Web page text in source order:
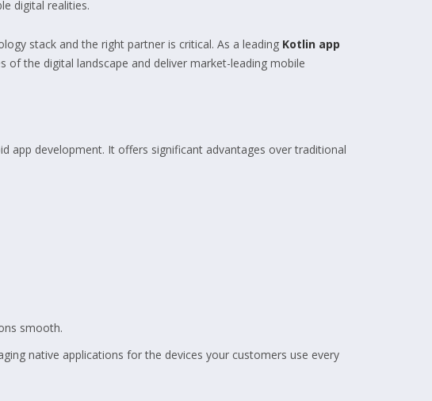
digital realities.
stack and the right partner is critical. As a leading Kotlin app
the digital landscape and deliver market-leading mobile
app development. It offers significant advantages over traditional
smooth.
native applications for the devices your customers use every